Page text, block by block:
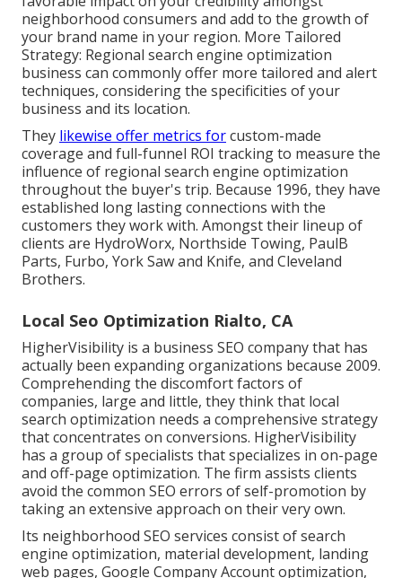
neighborhood consumers and add to the growth of
your brand name in your region. More Tailored
Strategy: Regional search engine optimization
business can commonly offer more tailored and alert
techniques, considering the specificities of your
business and its location.
They likewise offer metrics forcustom-made
coverage and full-funnel ROI tracking to measure the
influence of regional search engine optimization
throughout the buyer's trip. Because 1996, they have
established long lasting connections with the
customers they work with. Amongst their lineup of
clients are HydroWorx, Northside Towing, PaulB
Parts, Furbo, York Saw and Knife, and Cleveland
Brothers.
Local Seo Optimization Rialto, CA
HigherVisibility is a business SEO company that has
actually been expanding organizations because 2009.
Comprehending the discomfort factors of
companies, large and little, they think that local
search optimization needs a comprehensive strategy
that concentrates on conversions. HigherVisibility
has a group of specialists that specializes in on-page
and off-page optimization. The firm assists clients
avoid the common SEO errors of self-promotion by
taking an extensive approach on their very own.
Its neighborhood SEO services consist of search
engine optimization, material development, landing
web pages, Google Company Account optimization,